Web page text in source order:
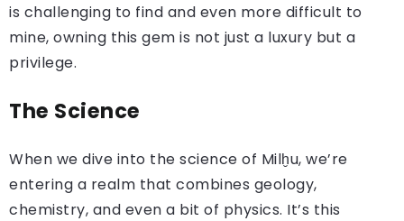
is challenging to find and even more difficult to
mine, owning this gem is not just a luxury but a
privilege.
The Science
When we dive into the science of Milḫu, we’re
entering a realm that combines geology,
chemistry, and even a bit of physics. It’s this